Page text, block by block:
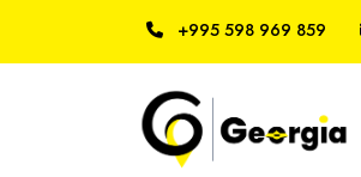
+995 598 969 859